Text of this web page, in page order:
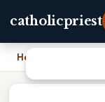
catholicpriest
Home